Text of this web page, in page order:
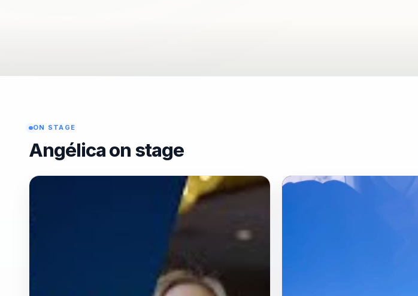
ON STAGE
Angélica on stage